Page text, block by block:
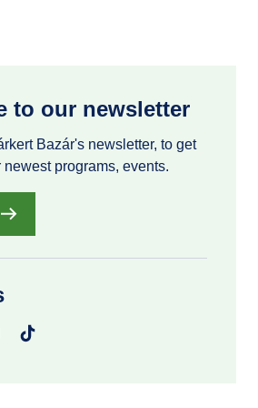
to our newsletter
Bazár's newsletter, to get
programs, events.